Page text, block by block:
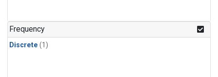
Frequency
Discrete (1)